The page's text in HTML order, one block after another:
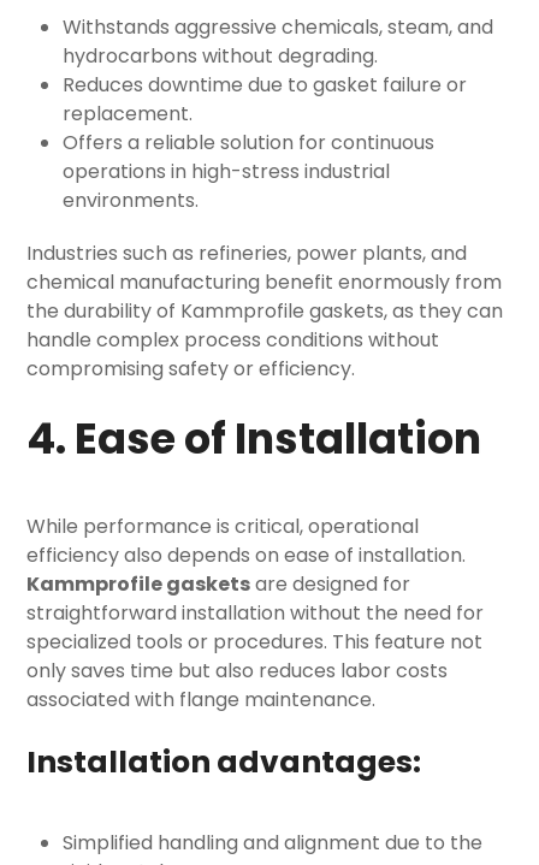
Withstands aggressive chemicals, steam, and
hydrocarbons without degrading.
Reduces downtime due to gasket failure or
replacement.
Offers a reliable solution for continuous
operations in high-stress industrial
environments.
Industries such as refineries, power plants, and
chemical manufacturing benefit enormously from
the durability of Kammprofile gaskets, as they can
handle complex process conditions without
compromising safety or efficiency.
4. Ease of Installation
While performance is critical, operational
efficiency also depends on ease of installation.
Kammprofile gasketsare designed for
straightforward installation without the need for
specialized tools or procedures. This feature not
only saves time but also reduces labor costs
associated with flange maintenance.
Installation advantages:
Simplified handling and alignment due to the